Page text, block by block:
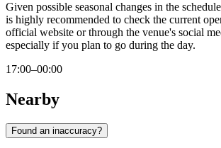
Given possible seasonal changes in the
is highly recommended to check the current
official website or through the venue's social
especially if you plan to go during the day.
17:00–00:00
Nearby
Found an inaccuracy?